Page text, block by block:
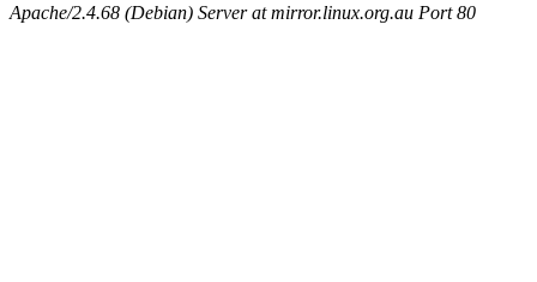
Apache/2.4.68 (Debian) Server at mirror.linux.org.au Port 80